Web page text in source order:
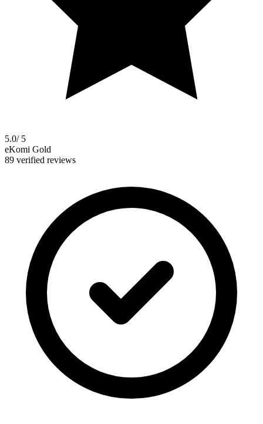
5.0/ 5
eKomi Gold
89 verified reviews